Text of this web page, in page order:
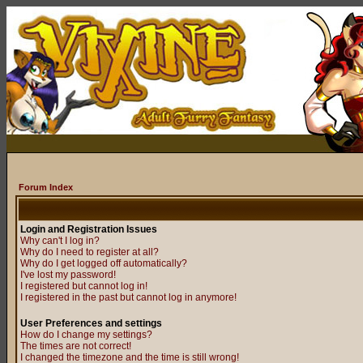
Forum Index
Login and Registration Issues
Why can't I log in?
Why do I need to register at all?
Why do I get logged off automatically?
I've lost my password!
I registered but cannot log in!
I registered in the past but cannot log in anymore!
User Preferences and settings
How do I change my settings?
The times are not correct!
I changed the timezone and the time is still wrong!